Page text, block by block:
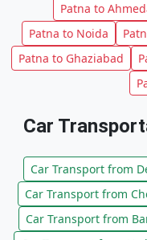
Patna to
Patna to Noida
Patna to Ghaziabad
Car
Car Transport from
Car Transport from
Car Transport from